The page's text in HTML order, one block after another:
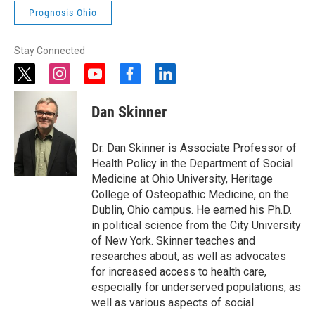
Prognosis Ohio
Stay Connected
t
w
t
i
n
a
m
y
u
t
b
e
f
c
e
o
o
k
l
k
d
n
Dan Skinner
Dr. Dan Skinner is Associate Professor of
Health Policy in the Department of Social
Medicine at Ohio University, Heritage
College of Osteopathic Medicine, on the
Dublin, Ohio campus. He earned his Ph.D.
in political science from the City University
of New York. Skinner teaches and
researches about, as well as advocates
for increased access to health care,
especially for underserved populations, as
well as various aspects of social